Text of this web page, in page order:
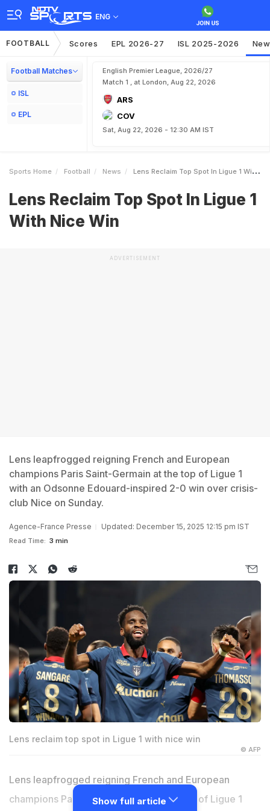
ENG
FOOTBALL Scores EPL 2026-27 ISL 2025-2026
Football Matches
ISL
EPL
English Premier League, 2026/27
Match 1 , at London, Aug 22, 2026
ARS
COV
Sat, Aug 22, 2026 - 12:30 AM IST
Sports Home Football News Lens Reclaim Top Spot In Ligue 1 With Nice Win
Lens Reclaim Top Spot In Ligue 1
With Nice Win
ADVERTISEMENT
Lens leapfrogged reigning French and European
champions Paris Saint-Germain at the top of Ligue 1
with an Odsonne Edouard-inspired 2-0 win over crisis-
club Nice on Sunday.
Agence-France Presse Updated: December 15, 2025 12:15 pm IST
Read Time: 3 min
Lens reclaim top spot in Ligue 1 with nice win
© AFP
Lens leapfrogged reigning French and European
champions Paris Saint-Germain at the top of Ligue 1
Show full article